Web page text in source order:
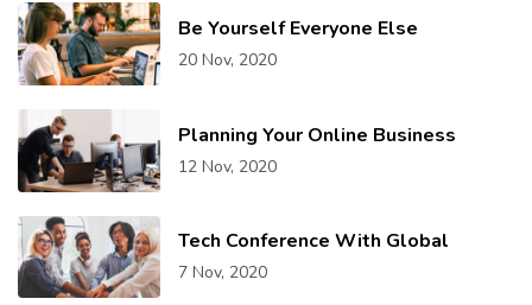
Be Yourself Everyone Else
20 Nov, 2020
Planning Your Online Business
12 Nov, 2020
Tech Conference With Global
7 Nov, 2020